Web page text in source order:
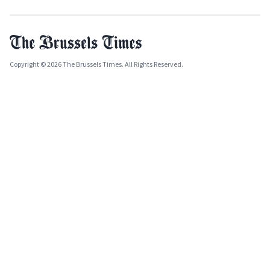
Copyright © 2026 The Brussels Times. All Rights Reserved.